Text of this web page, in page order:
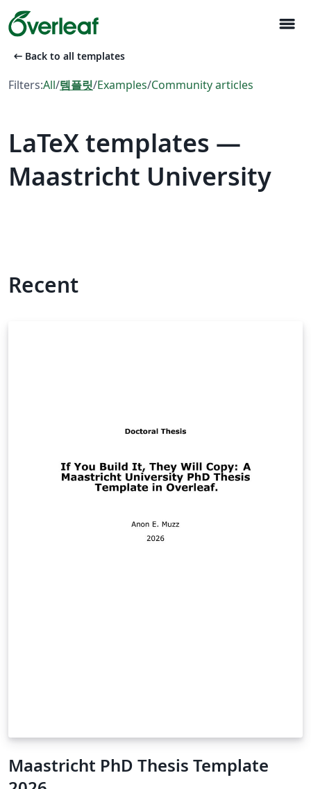
menu
arrow_left_alt Back to all templates
Filters:All/템플릿/Examples/Community articles
LaTeX templates —
Maastricht University
Recent
Maastricht PhD Thesis Template